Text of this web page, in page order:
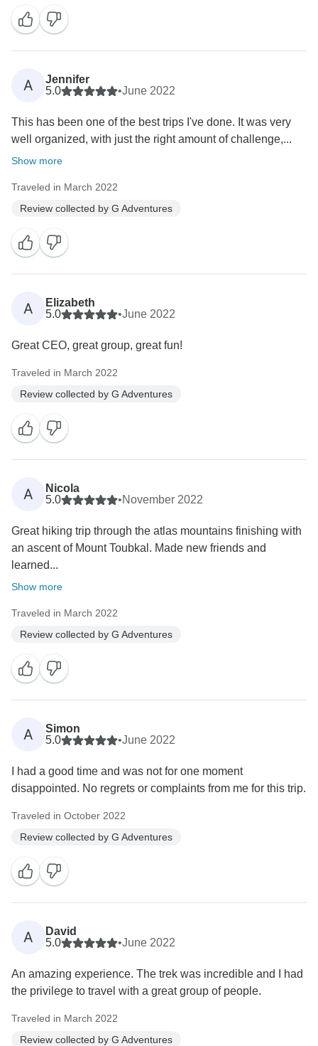
A
Jennifer
5.0
•June 2022
This has been one of the best trips I've done. It was very
well organized, with just the right amount of challenge,...
Show more
Traveled in March 2022
Review collected by G Adventures
A
Elizabeth
5.0
•June 2022
Great CEO, great group, great fun!
Traveled in March 2022
Review collected by G Adventures
A
Nicola
5.0
•November 2022
Great hiking trip through the atlas mountains finishing with
an ascent of Mount Toubkal. Made new friends and
learned...
Show more
Traveled in March 2022
Review collected by G Adventures
A
Simon
5.0
•June 2022
I had a good time and was not for one moment
disappointed. No regrets or complaints from me for this trip.
Traveled in October 2022
Review collected by G Adventures
A
David
5.0
•June 2022
An amazing experience. The trek was incredible and I had
the privilege to travel with a great group of people.
Traveled in March 2022
Review collected by G Adventures